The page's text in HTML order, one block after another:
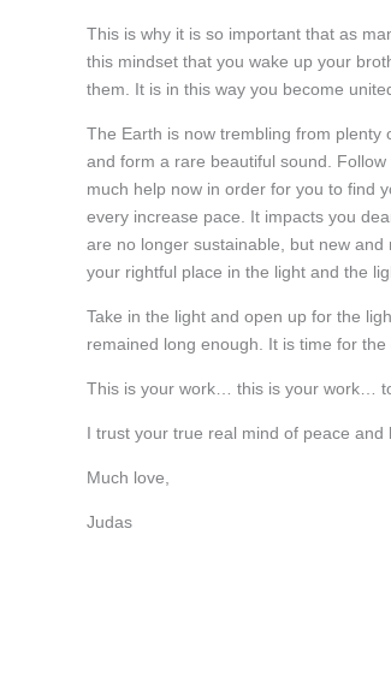
This is why it is so important that as
this mindset that you wake up your
them. It is in this way you become
The Earth is now trembling from
and form a rare beautiful sound.
much help now in order for you to find
every increase pace. It impacts you
are no longer sustainable, but new
your rightful place in the light and the
Take in the light and open up for the
remained long enough. It is time for
This is your work… this is your work…
I trust your true real mind of peace
Much love,
Judas